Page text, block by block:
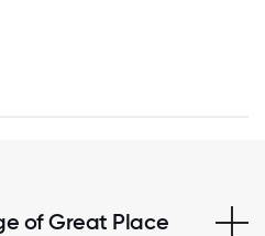
of Great Place